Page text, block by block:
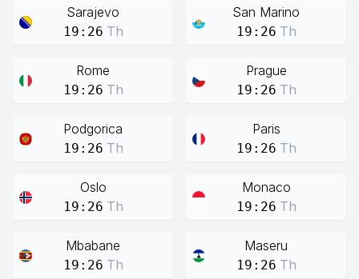
Sarajevo
19:26 Th
San Marino
19:26 Th
Rome
19:26 Th
Prague
19:26 Th
Podgorica
19:26 Th
Paris
19:26 Th
Oslo
19:26 Th
Monaco
19:26 Th
Mbabane
19:26 Th
Maseru
19:26 Th